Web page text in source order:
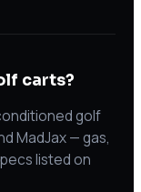
carts?
golf
MadJax — gas,
listed on